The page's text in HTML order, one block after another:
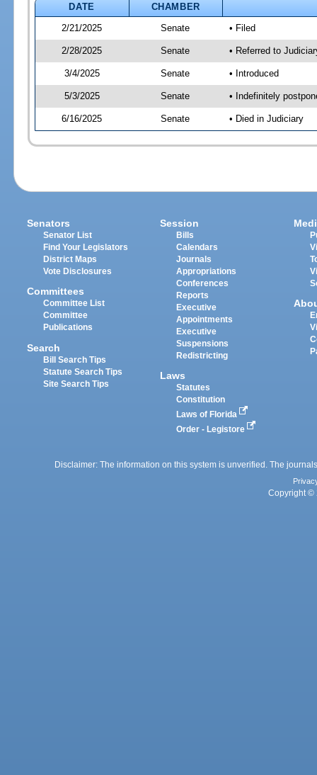
DATE
CHAMBER
2/21/2025
Senate • Filed
2/28/2025 Senate • Referred to
3/4/2025 Senate • Introduced
5/3/2025 Senate • Indefinitely
6/16/2025 Senate • Died in Judiciary
Senators
Senator List
Find Your Legislators
District Maps
Vote Disclosures
Committees
Committee List
Committee
Publications
Search
Bill Search Tips
Statute Search Tips
Site Search Tips
Session
Bills
Calendars
Journals
Appropriations
Conferences
Reports
Executive
Appointments
Executive
Suspensions
Redistricting
Laws
Statutes
Constitution
Laws of Florida
Order - Legistore
Disclaimer: The information on this system is unverified. The
Copyright ©